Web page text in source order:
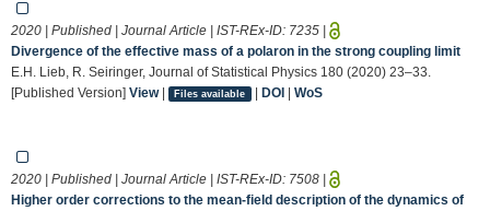
2020 | Published | Journal Article | IST-REx-ID: 7235 |
Divergence of the effective mass of a polaron in the strong coupling limit
E.H. Lieb, R. Seiringer, Journal of Statistical Physics 180 (2020) 23–33.
[Published Version] View| Files available | DOI| WoS
2020 | Published | Journal Article | IST-REx-ID: 7508 |
Higher order corrections to the mean-field description of the dynamics of